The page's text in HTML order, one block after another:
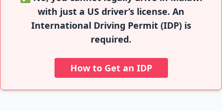
with just a US driver’s license. An
International Driving Permit (IDP) is
required.
How to Get an IDP